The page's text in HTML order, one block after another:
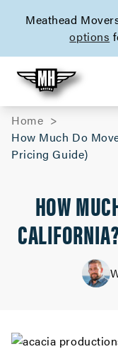
Meathead
options
Home
How Much Do
Pricing Guide)
HOW